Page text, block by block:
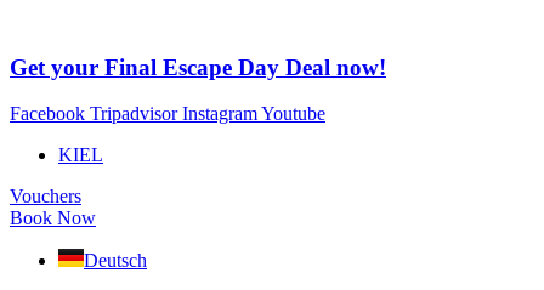
content
Get your Final Escape Day Deal now!
Facebook Tripadvisor InstagramYoutube
KIEL
Vouchers
Book Now
Deutsch